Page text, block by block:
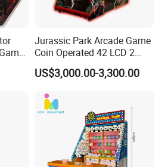
Jurassic Park Arcade Game
Coin Operated 42 LCD 2
Players Indoor Video
Shooting Simulator Arcade
US$3,000.00-3,300.00